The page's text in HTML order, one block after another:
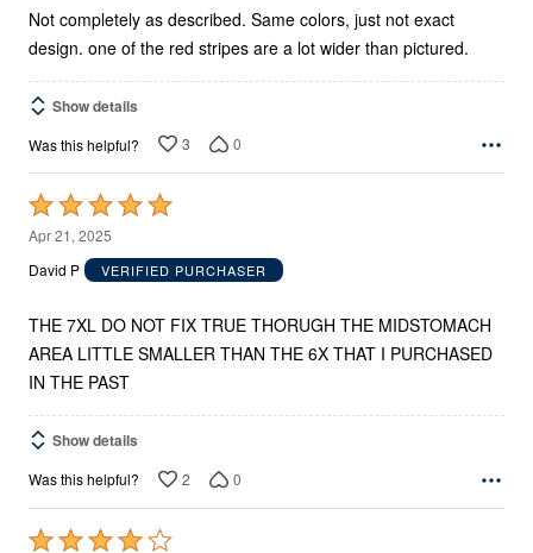
Not completely as described. Same colors, just not exact
design. one of the red stripes are a lot wider than pictured.
Show details
Was this helpful? 3 0
Rated
5
out
5
Apr 21, 2025
David P
VERIFIED PURCHASER
THE 7XL DO NOT FIX TRUE THORUGH THE MIDSTOMACH
AREA LITTLE SMALLER THAN THE 6X THAT I PURCHASED
IN THE PAST
Show details
Was this helpful? 2 0
Rated